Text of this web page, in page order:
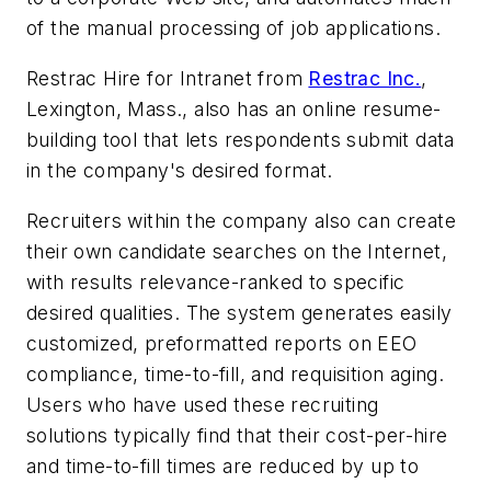
of the manual processing of job applications.
Restrac Hire for Intranet from Restrac Inc.,
Lexington, Mass., also has an online resume-
building tool that lets respondents submit data
in the company's desired format.
Recruiters within the company also can create
their own candidate searches on the Internet,
with results relevance-ranked to specific
desired qualities. The system generates easily
customized, preformatted reports on EEO
compliance, time-to-fill, and requisition aging.
Users who have used these recruiting
solutions typically find that their cost-per-hire
and time-to-fill times are reduced by up to